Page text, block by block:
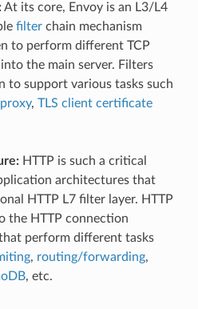
At its core, Envoy is an L3/L4
filterchain mechanism
to perform different TCP
the main server. Filters
to support various tasks such
, TLS client certificate
HTTP is such a critical
architectures that
HTTP L7 filter layer. HTTP
the HTTP connection
perform different tasks
, routing/forwarding,
, etc.